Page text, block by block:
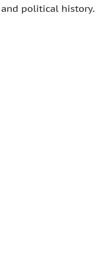
political history.